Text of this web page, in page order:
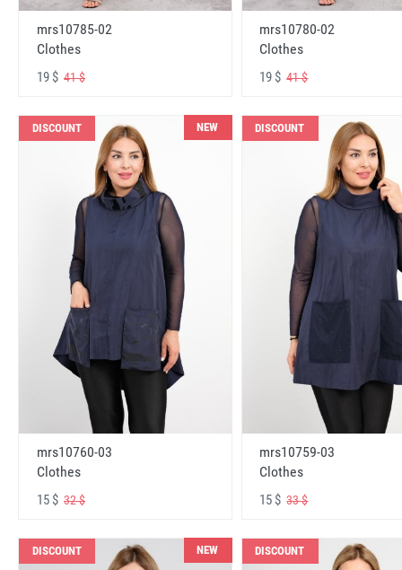
mrs10785-02
Clothes
19 $ 41 $
mrs10780-02
Clothes
19 $41 $
DISCOUNT NEW
mrs10760-03
Clothes
15 $ 32 $
DISCOUNT
mrs10759-03
Clothes
15 $33 $
DISCOUNT NEW DISCOUNT